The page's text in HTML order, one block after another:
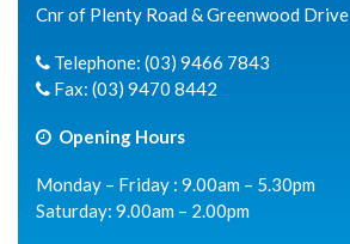
Cnr of Plenty Road & Greenwood Drive
Telephone: (03) 9466 7843
Fax: (03) 9470 8442
Opening Hours
Monday – Friday : 9.00am – 5.30pm
Saturday: 9.00am – 2.00pm